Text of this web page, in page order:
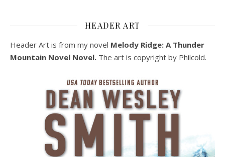
HEADER ART
Header Art is from my novel Melody Ridge: A Thunder
Mountain Novel Novel. The art is copyright by Philcold.